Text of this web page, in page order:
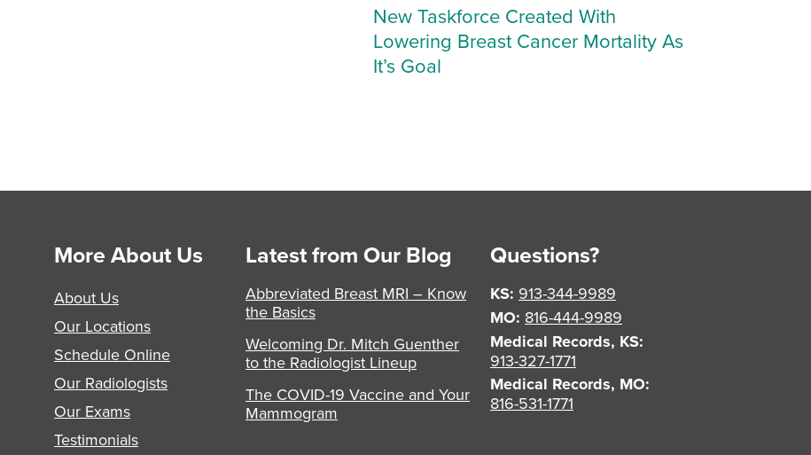
New Taskforce Created With
Lowering Breast Cancer Mortality As
It’s Goal
More About Us
About Us
Our Locations
Schedule Online
Our Radiologists
Our Exams
Testimonials
Latest from Our Blog
Abbreviated Breast MRI – Know
the Basics
Welcoming Dr. Mitch Guenther
to the Radiologist Lineup
The COVID-19 Vaccine and Your
Mammogram
Questions?
KS: 913-344-9989
MO: 816-444-9989
Medical Records, KS:
913-327-1771
Medical Records, MO:
816-531-1771